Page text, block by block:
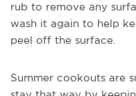
rub to remove any
wash it again to help
peel off the surface.
Summer cookouts are